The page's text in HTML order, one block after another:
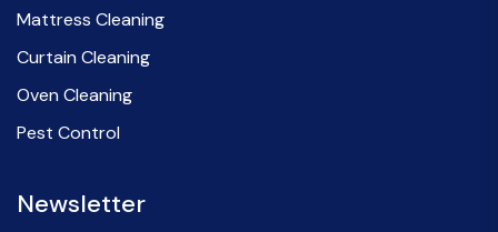
Mattress Cleaning
Curtain Cleaning
Oven Cleaning
Pest Control
Newsletter